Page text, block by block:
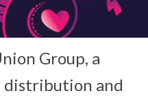
Group, a
distribution and